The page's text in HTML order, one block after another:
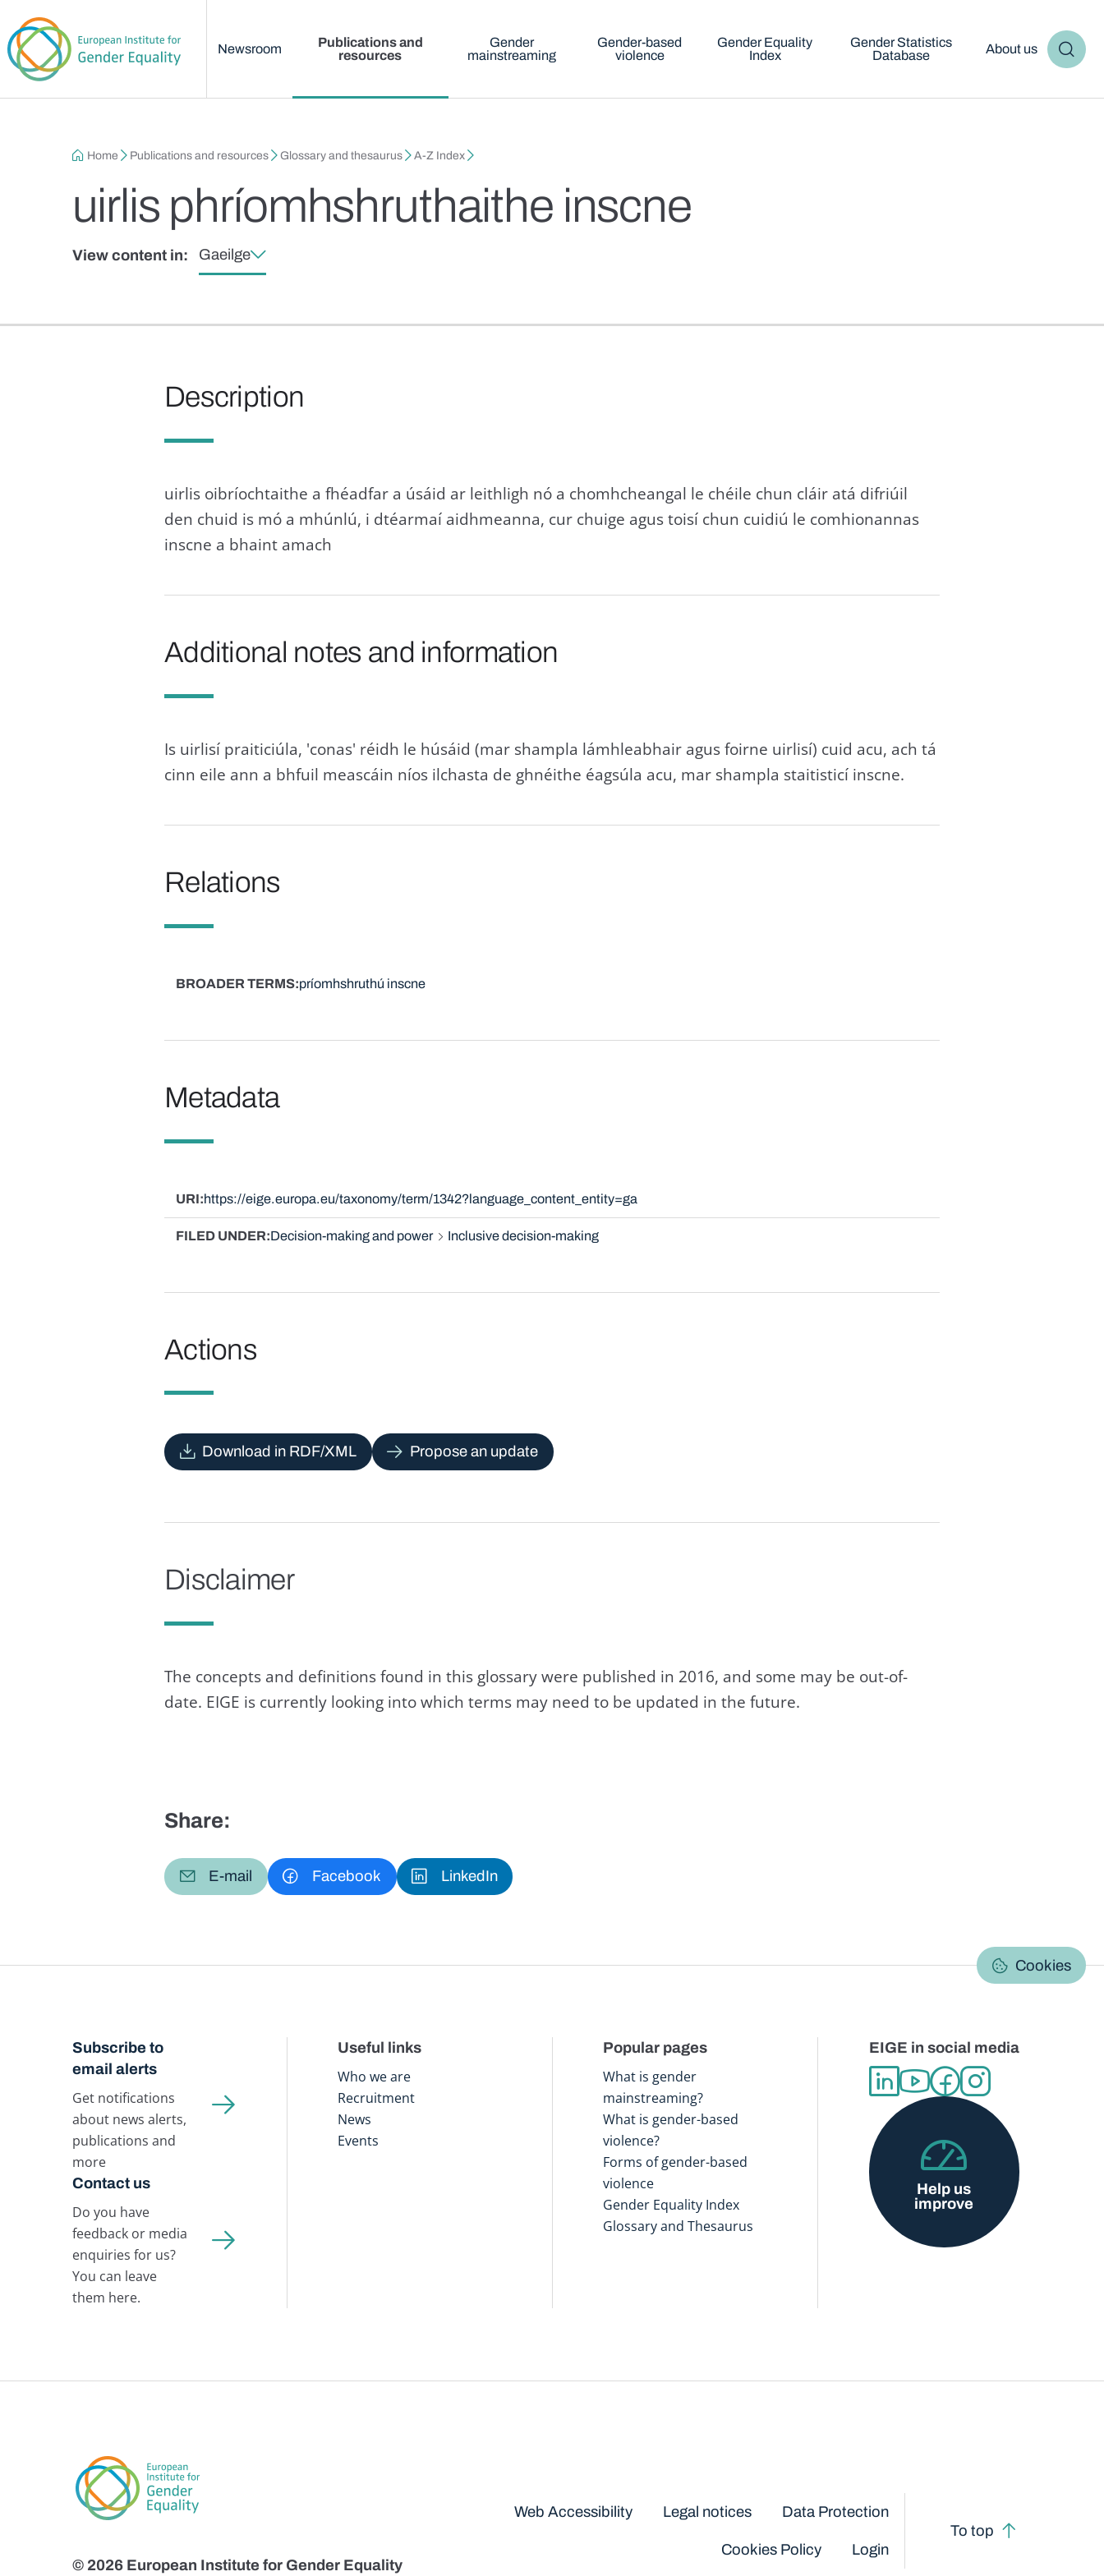
Newsroom
Publications and
resources
Gender
mainstreaming
Gender-based
violence
Gender Equality
Index
Gender Statistics
Database
About us
Breadcrumb
Home Publications and resources Glossary and thesaurus A-Z Index
uirlis phríomhshruthaithe inscne
View content in: Gaeilge
Description
uirlis oibríochtaithe a fhéadfar a úsáid ar leithligh nó a chomhcheangal le chéile chun cláir atá difriúil
den chuid is mó a mhúnlú, i dtéarmaí aidhmeanna, cur chuige agus toisí chun cuidiú le comhionannas
inscne a bhaint amach
Additional notes and information
Is uirlisí praiticiúla, 'conas' réidh le húsáid (mar shampla lámhleabhair agus foirne uirlisí) cuid acu, ach tá
cinn eile ann a bhfuil meascáin níos ilchasta de ghnéithe éagsúla acu, mar shampla staitisticí inscne.
Relations
BROADER TERMS príomhshruthú inscne
Metadata
URI https://eige.europa.eu/taxonomy/term/1342?language_content_entity=ga
FILED UNDER Decision-making and power Inclusive decision-making
Actions
Download in RDF/XML Propose an update
Disclaimer
The concepts and definitions found in this glossary were published in 2016, and some may be out-of-
date. EIGE is currently looking into which terms may need to be updated in the future.
Share:
E-mail Facebook LinkedIn
Cookies
Subscribe to
email alerts
Get notifications
about news alerts,
publications and
more
Contact us
Do you have
feedback or media
enquiries for us?
You can leave
them here.
Useful links
Who we are
Recruitment
News
Events
Popular pages
What is gender
mainstreaming?
What is gender-based
violence?
Forms of gender-based
violence
Gender Equality Index
Glossary and Thesaurus
EIGE in social media
Help us
improve
© 2026 European Institute for Gender Equality
Web Accessibility Legal notices Data Protection
Cookies Policy Login
To top